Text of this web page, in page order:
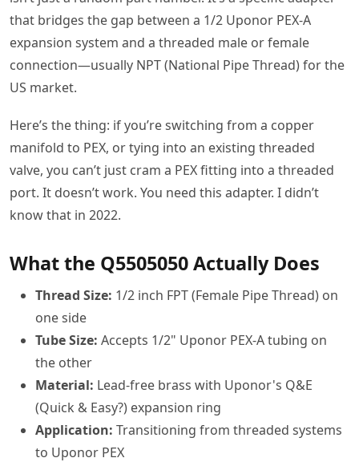
that bridges the gap between a 1/2 Uponor PEX-A
expansion system and a threaded male or female
connection—usually NPT (National Pipe Thread) for the
US market.
Here’s the thing: if you’re switching from a copper
manifold to PEX, or tying into an existing threaded
valve, you can’t just cram a PEX fitting into a threaded
port. It doesn’t work. You need this adapter. I didn’t
know that in 2022.
What the Q5505050 Actually Does
Thread Size: 1/2 inch FPT (Female Pipe Thread) on
one side
Tube Size: Accepts 1/2" Uponor PEX-A tubing on
the other
Material: Lead-free brass with Uponor's Q&E
(Quick & Easy?) expansion ring
Application: Transitioning from threaded systems
to Uponor PEX